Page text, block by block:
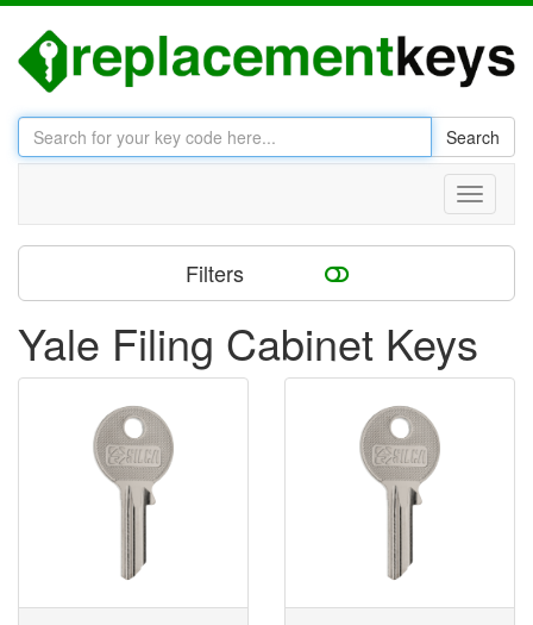
Search
Toggle
Filters
Yale Filing Cabinet Keys